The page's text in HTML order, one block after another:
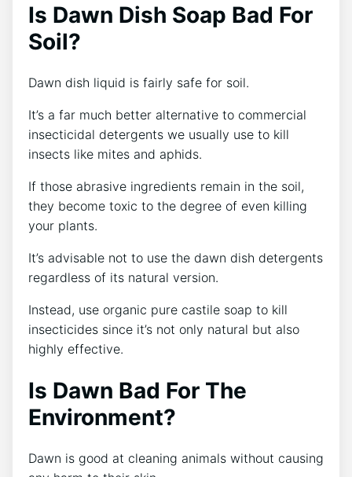
Is Dawn Dish Soap Bad For
Soil?
Dawn dish liquid is fairly safe for soil.
It’s a far much better alternative to commercial
insecticidal detergents we usually use to kill
insects like mites and aphids.
If those abrasive ingredients remain in the soil,
they become toxic to the degree of even killing
your plants.
It’s advisable not to use the dawn dish detergents
regardless of its natural version.
Instead, use organic pure castile soap to kill
insecticides since it’s not only natural but also
highly effective.
Is Dawn Bad For The
Environment?
Dawn is good at cleaning animals without causing